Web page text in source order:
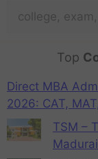
Top
Direct MBA
2026: CAT,
TSM –
Madurai